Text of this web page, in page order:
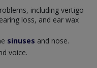
including vertigo
loss, and ear wax
sinuses and nose.
voice.